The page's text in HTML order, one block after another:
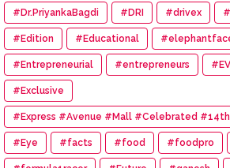
#Eye #Donation
#Dr.PriyankaBagdi #DRI #drivex
#Edition #Educational
#Entrepreneurial #entrepreneurs #EV
#Exclusive
#Express #Avenue #Mall #Celebrated
#Eye #facts #food #foodpro